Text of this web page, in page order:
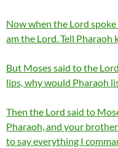
Now when the Lord
am the Lord. Tell Pharaoh
But Moses said to the
lips, why would Pharaoh
Then the Lord said to
Pharaoh, and your
to say everything I